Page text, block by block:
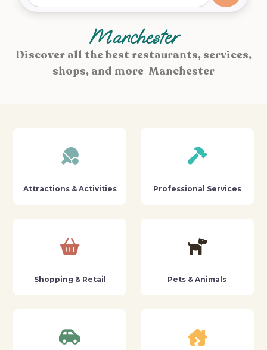
Manchester
Discover all the best restaurants, services,
shops, and more Manchester
Attractions & Activities Professional Services
Shopping & Retail Pets & Animals